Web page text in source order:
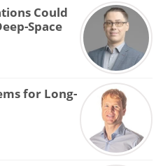
Could
Space
for Long-